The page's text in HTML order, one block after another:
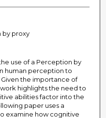
by proxy
use of a Perception by
human perception to
the importance of
highlights the need to
abilities factor into the
paper uses a
examine how cognitive